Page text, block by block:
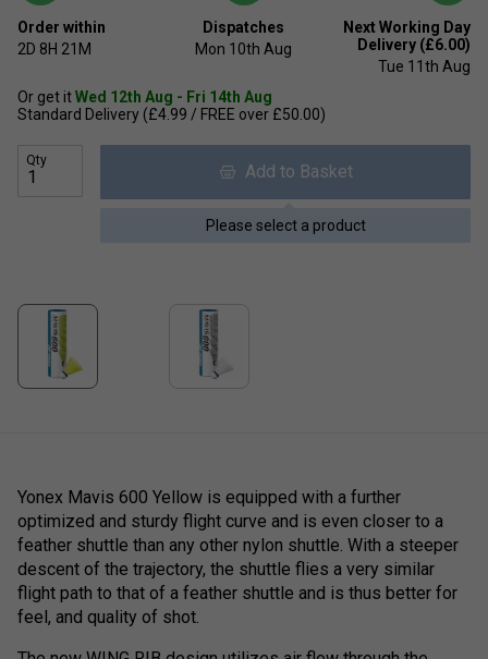
Order within
2D 8H 21M
Dispatches
Mon 10th Aug
Next Working Day
Delivery (£6.00)
Tue 11th Aug
Or get itWed 12th Aug - Fri 14th Aug
Standard Delivery (£4.99 / FREE over £50.00)
Qty
Add to Basket
Please select a product
Yonex Mavis 600 Yellow is equipped with a further
optimized and sturdy flight curve and is even closer to a
feather shuttle than any other nylon shuttle. With a steeper
descent of the trajectory, the shuttle flies a very similar
flight path to that of a feather shuttle and is thus better for
feel, and quality of shot.